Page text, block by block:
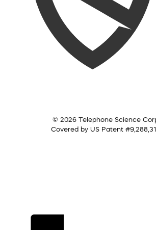
© 2026 Telephone Science
Covered by US Patent